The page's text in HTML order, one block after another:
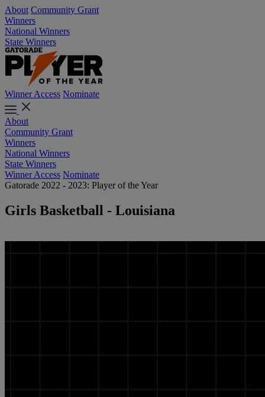
About Community Grant
Winners
National Winners
State Winners
Winner Access Nominate
About
Community Grant
Winners
National Winners
State Winners
Winner Access Nominate
Gatorade 2022 - 2023: Player of the Year
Girls Basketball - Louisiana